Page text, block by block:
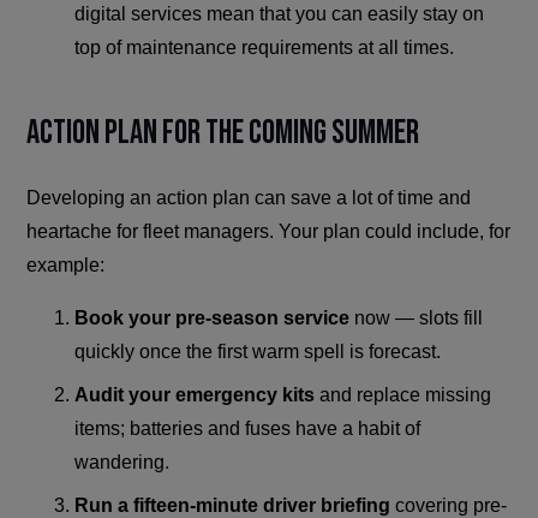
digital services mean that you can easily stay on
top of maintenance requirements at all times.
Action Plan for the Coming Summer
Developing an action plan can save a lot of time and
heartache for fleet managers. Your plan could include, for
example:
Book your pre-season service now — slots fill
quickly once the first warm spell is forecast.
Audit your emergency kits and replace missing
items; batteries and fuses have a habit of
wandering.
Run a fifteen-minute driver briefing covering pre-